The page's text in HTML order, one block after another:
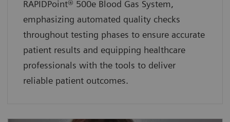
RAPIDPoint® 500e Blood Gas System,
emphasizing automated quality checks
throughout testing phases to ensure accurate
patient results and equipping healthcare
professionals with the tools to deliver
reliable patient outcomes.